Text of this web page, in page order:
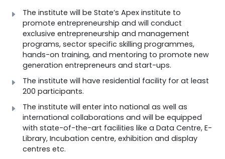
The institute will be State’s Apex institute to
promote entrepreneurship and will conduct
exclusive entrepreneurship and management
programs, sector specific skilling programmes,
hands-on training, and mentoring to promote new
generation entrepreneurs and start-ups.
The institute will have residential facility for at least
200 participants.
The institute will enter into national as well as
international collaborations and will be equipped
with state-of-the-art facilities like a Data Centre, E-
Library, Incubation centre, exhibition and display
centres etc.